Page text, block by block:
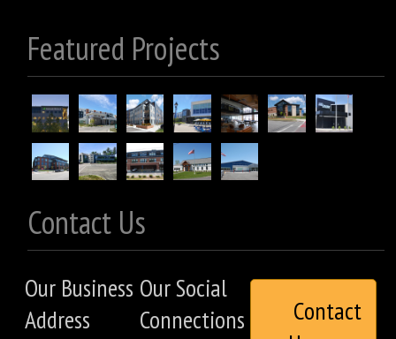
Featured Projects
Contact Us
Our Business
Address
Our Social
Connections
Contact